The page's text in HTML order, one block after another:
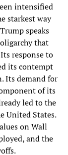
intensified
starkest way
speaks
that
response to
its contempt
Its demand for
of its
led to the
United States.
on Wall
and the